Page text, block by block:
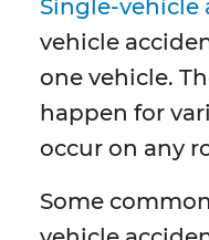
Single-vehicle
vehicle
one vehicle.
happen for
occur on any
Some